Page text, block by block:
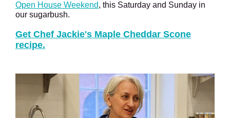
Open House Weekend, this Saturday and Sunday in
our sugarbush.
Get Chef Jackie's Maple Cheddar Scone
recipe.